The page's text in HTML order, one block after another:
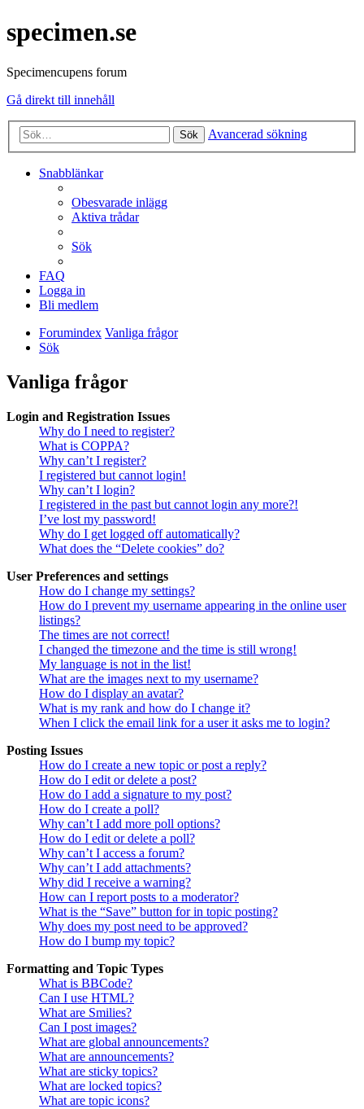
specimen.se
Specimencupens forum
Gå direkt till innehåll
Sök Avancerad sökning
Snabblänkar
Obesvarade inlägg
Aktiva trådar
Sök
FAQ
Logga in
Bli medlem
Forumindex Vanliga frågor
Sök
Vanliga frågor
Login and Registration Issues
Why do I need to register?
What is COPPA?
Why can’t I register?
I registered but cannot login!
Why can’t I login?
I registered in the past but cannot login any more?!
I’ve lost my password!
Why do I get logged off automatically?
What does the “Delete cookies” do?
User Preferences and settings
How do I change my settings?
How do I prevent my username appearing in the online user
listings?
The times are not correct!
I changed the timezone and the time is still wrong!
My language is not in the list!
What are the images next to my username?
How do I display an avatar?
What is my rank and how do I change it?
When I click the email link for a user it asks me to login?
Posting Issues
How do I create a new topic or post a reply?
How do I edit or delete a post?
How do I add a signature to my post?
How do I create a poll?
Why can’t I add more poll options?
How do I edit or delete a poll?
Why can’t I access a forum?
Why can’t I add attachments?
Why did I receive a warning?
How can I report posts to a moderator?
What is the “Save” button for in topic posting?
Why does my post need to be approved?
How do I bump my topic?
Formatting and Topic Types
What is BBCode?
Can I use HTML?
What are Smilies?
Can I post images?
What are global announcements?
What are announcements?
What are sticky topics?
What are locked topics?
What are topic icons?